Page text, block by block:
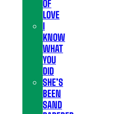
OF
LOVE
I
KNOW
WHAT
YOU
DID
SHE’S
BEEN
SAND